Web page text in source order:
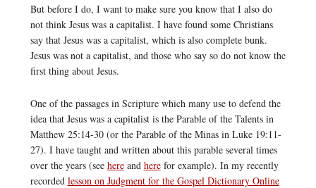
But before I do, I want to make sure you know that I also do
not think Jesus was a capitalist. I have found some Christians
say that Jesus was a capitalist, which is also complete bunk.
Jesus was not a capitalist, and those who say so do not know the
first thing about Jesus.
One of the passages in Scripture which many use to defend the
idea that Jesus was a capitalist is the Parable of the Talents in
Matthew 25:14-30 (or the Parable of the Minas in Luke 19:11-
27). I have taught and written about this parable several times
over the years (see hereand herefor example). In my recently
recorded lesson on Judgment for the Gospel Dictionary Online